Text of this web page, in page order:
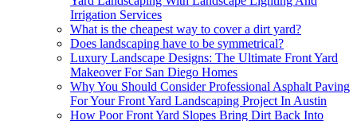
Irrigation Services
What is the cheapest way to cover a dirt yard?
Does landscaping have to be symmetrical?
Luxury Landscape Designs: The Ultimate Front Yard
Makeover For San Diego Homes
Why You Should Consider Professional Asphalt Paving
For Your Front Yard Landscaping Project In Austin
How Poor Front Yard Slopes Bring Dirt Back Into